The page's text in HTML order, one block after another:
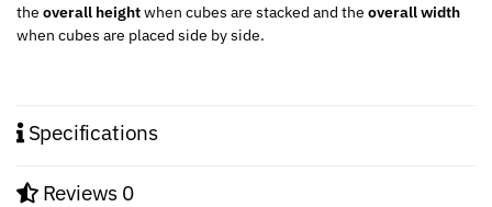
the overall heightwhen cubes are stacked and the overall width
when cubes are placed side by side.
Specifications
Reviews 0